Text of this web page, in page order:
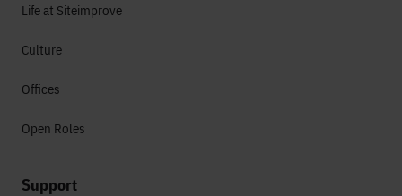
Life at Siteimprove
Culture
Offices
Open Roles
Support